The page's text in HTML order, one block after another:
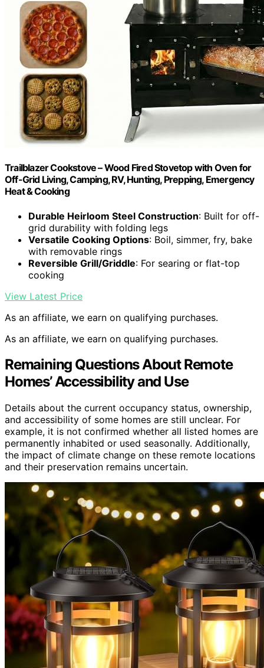
Trailblazer Cookstove – Wood Fired Stovetop with Oven for
Off-Grid Living, Camping, RV, Hunting, Prepping, Emergency
Heat & Cooking
Durable Heirloom Steel Construction: Built for off-
grid durability with folding legs
Versatile Cooking Options: Boil, simmer, fry, bake
with removable rings
Reversible Grill/Griddle: For searing or flat-top
cooking
View Latest Price
As an affiliate, we earn on qualifying purchases.
As an affiliate, we earn on qualifying purchases.
Remaining Questions About Remote
Homes’ Accessibility and Use
Details about the current occupancy status, ownership,
and accessibility of some homes are still unclear. For
example, it is not confirmed whether all listed homes are
permanently inhabited or used seasonally. Additionally,
the impact of climate change on these remote locations
and their preservation remains uncertain.